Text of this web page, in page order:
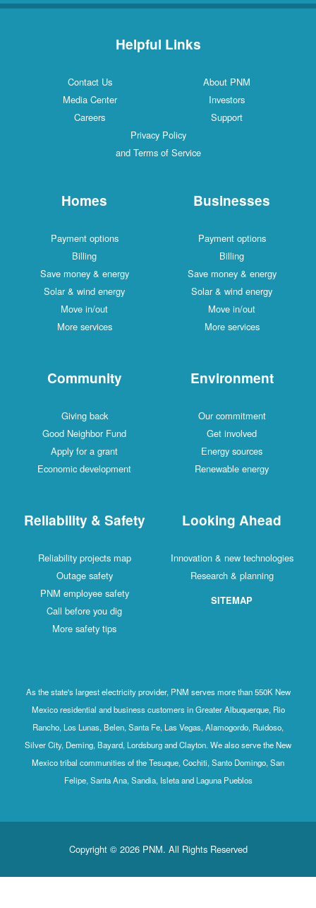
Helpful Links
Contact Us
About PNM
Media Center
Investors
Careers
Support
Privacy Policy
and Terms of Service
Homes
Payment options
Billing
Save money & energy
Solar & wind energy
Move in/out
More services
Businesses
Payment options
Billing
Save money & energy
Solar & wind energy
Move in/out
More services
Community
Giving back
Good Neighbor Fund
Apply for a grant
Economic development
Environment
Our commitment
Get involved
Energy sources
Renewable energy
Reliability & Safety
Reliability projects map
Outage safety
PNM employee safety
Call before you dig
More safety tips
Looking Ahead
Innovation & new technologies
Research & planning
SITEMAP
As the state's largest electricity provider, PNM serves more than 550K New
Mexico residential and business customers in Greater Albuquerque, Rio
Rancho, Los Lunas, Belen, Santa Fe, Las Vegas, Alamogordo, Ruidoso,
Silver City, Deming, Bayard, Lordsburg and Clayton. We also serve the New
Mexico tribal communities of the Tesuque, Cochiti, Santo Domingo, San
Felipe, Santa Ana, Sandia, Isleta and Laguna Pueblos
Copyright © 2026 PNM. All Rights Reserved